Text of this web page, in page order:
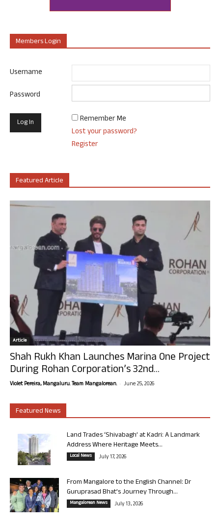
Members Login
Username
Password
Remember Me
Lost your password?
Register
Featured Article
Article
Shah Rukh Khan Launches Marina One Project
During Rohan Corporation’s 32nd...
Violet Pereira, Mangaluru. Team Mangalorean. - June 25, 2026
Featured News
Land Trades ‘Shivabagh’ at Kadri: A Landmark
Address Where Heritage Meets...
Local News July 17, 2026
From Mangalore to the English Channel: Dr
Guruprasad Bhat’s Journey Through...
Mangalorean News July 13, 2026